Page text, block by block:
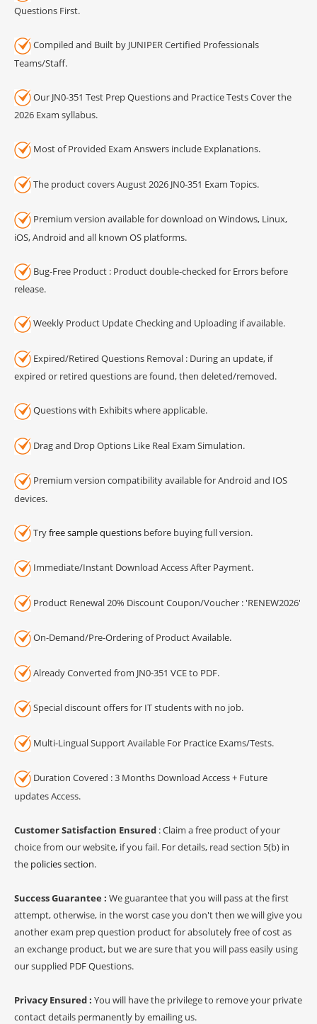
Questions First.
Compiled and Built by JUNIPER Certified Professionals
Teams/Staff.
Our JN0-351 Test Prep Questions and Practice Tests Cover the
2026 Exam syllabus.
Most of Provided Exam Answers include Explanations.
The product covers August 2026 JN0-351 Exam Topics.
Premium version available for download on Windows, Linux,
iOS, Android and all known OS platforms.
Bug-Free Product : Product double-checked for Errors before
release.
Weekly Product Update Checking and Uploading if available.
Expired/Retired Questions Removal : During an update, if
expired or retired questions are found, then deleted/removed.
Questions with Exhibits where applicable.
Drag and Drop Options Like Real Exam Simulation.
Premium version compatibility available for Android and IOS
devices.
Tryfree sample questions before buying full version.
Immediate/Instant Download Access After Payment.
Product Renewal 20% Discount Coupon/Voucher : 'RENEW2026'
On-Demand/Pre-Ordering of Product Available.
Already Converted from JN0-351 VCE to PDF.
Special discount offers for IT students with no job.
Multi-Lingual Support Available For Practice Exams/Tests.
Duration Covered : 3 Months Download Access + Future
updates Access.
Customer Satisfaction Ensured : Claim a free product of your
choice from our website, if you fail. For details, read section 5(b) in
the policies section.
Success Guarantee : We guarantee that you will pass at the first
attempt, otherwise, in the worst case you don't then we will give you
another exam prep question product for absolutely free of cost as
an exchange product, but we are sure that you will pass easily using
our supplied PDF Questions.
Privacy Ensured : You will have the privilege to remove your private
contact details permanently by emailing us.